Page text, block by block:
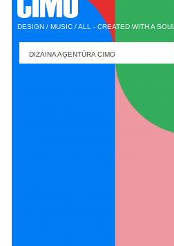
DESIGN / MUSIC / ALL - CREATED WITH A SOUL
DIZAINA AĢENTŪRA CIMO